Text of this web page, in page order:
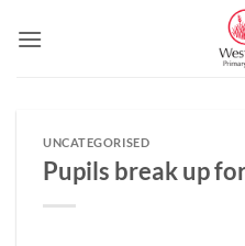
UNCATEGORISED
Pupils break up